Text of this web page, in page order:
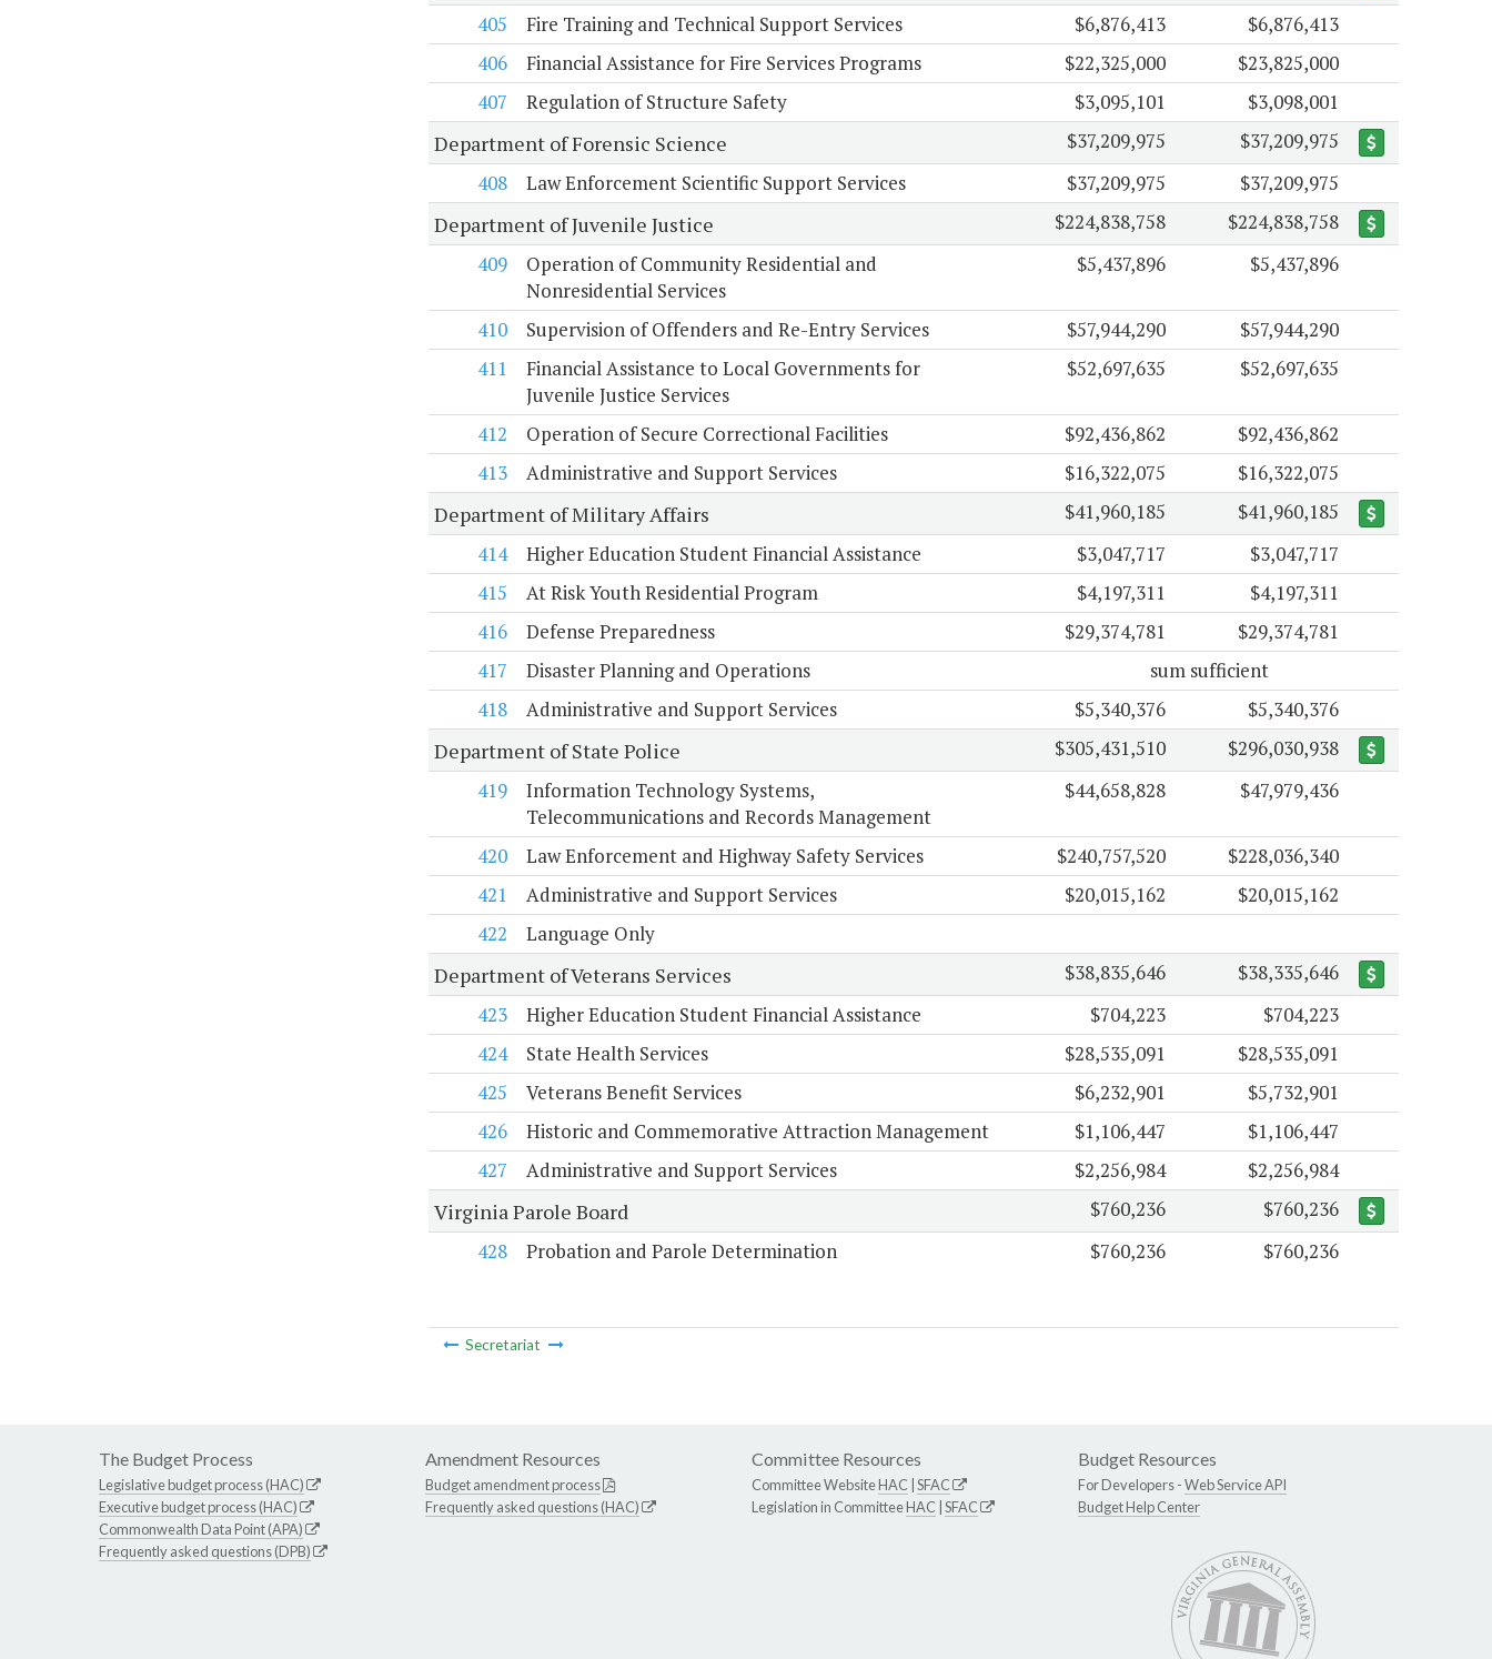
405
Fire Training and Technical Support Services $6,876,413
$6,876,413
406
Financial Assistance for Fire Services Programs $22,325,000
$23,825,000
407
Regulation of Structure Safety $3,095,101 $3,098,001
Department of Forensic Science $37,209,975
$37,209,975
408
Law Enforcement Scientific Support Services $37,209,975 $37,209,975
Department of Juvenile Justice $224,838,758
$224,838,758
409
Operation of Community Residential and
Nonresidential Services
$5,437,896 $5,437,896
410 Supervision of Offenders and Re-Entry Services $57,944,290
$57,944,290
411
Financial Assistance to Local Governments for
Juvenile Justice Services
$52,697,635 $52,697,635
412 Operation of Secure Correctional Facilities $92,436,862
$92,436,862
413
Administrative and Support Services $16,322,075 $16,322,075
Department of Military Affairs $41,960,185
$41,960,185
414
Higher Education Student Financial Assistance $3,047,717
$3,047,717
415
At Risk Youth Residential Program $4,197,311
$4,197,311
416
Defense Preparedness $29,374,781
$29,374,781
417
Disaster Planning and Operations
sum sufficient
418
Administrative and Support Services $5,340,376 $5,340,376
Department of State Police $305,431,510
$296,030,938
419
Information Technology Systems,
Telecommunications and Records Management
$44,658,828 $47,979,436
420 Law Enforcement and Highway Safety Services $240,757,520
$228,036,340
421
Administrative and Support Services $20,015,162
$20,015,162
422
Language Only
Department of Veterans Services $38,835,646
$38,335,646
423
Higher Education Student Financial Assistance $704,223
$704,223
424
State Health Services $28,535,091
$28,535,091
425
Veterans Benefit Services $6,232,901
$5,732,901
426
Historic and Commemorative Attraction Management $1,106,447
$1,106,447
427
Administrative and Support Services $2,256,984 $2,256,984
Virginia Parole Board $760,236
$760,236
428
Probation and Parole Determination $760,236 $760,236
Secretariat
The Budget Process
Legislative budget process (HAC)
Executive budget process (HAC)
Commonwealth Data Point (APA)
Frequently asked questions (DPB)
Amendment Resources
Budget amendment process
Frequently asked questions (HAC)
Committee Resources
Committee WebsiteHAC SFAC
Legislation in CommitteeHAC SFAC
Budget Resources
For Developers -Web Service API
Budget Help Center